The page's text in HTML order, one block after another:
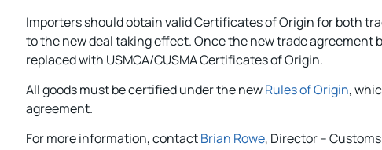
Importers should obtain valid Certificates of Origin for both
to the new deal taking effect. Once the new trade agreement
replaced with USMCA/CUSMA Certificates of Origin.
All goods must be certified under the newRules of Origin,
agreement.
For more information, contactBrian Rowe, Director –